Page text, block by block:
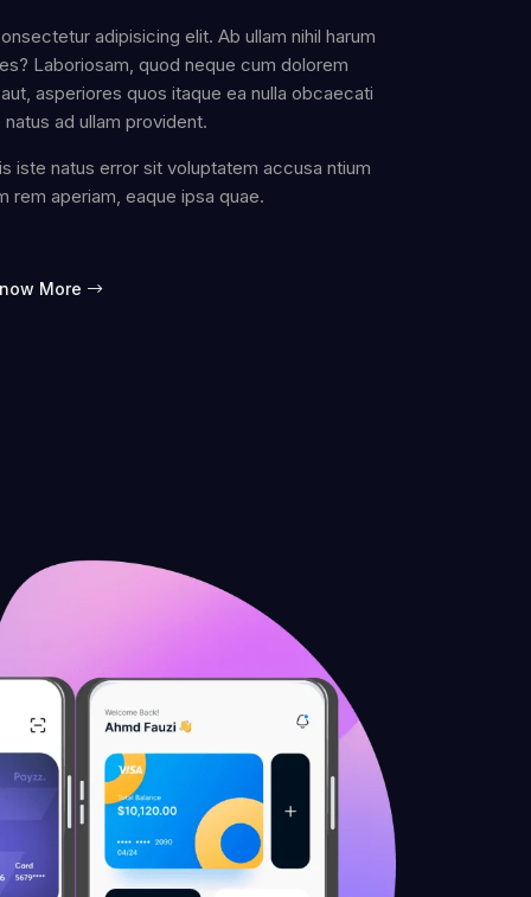
adipisicing elit. Ab ullam nihil harum
Laboriosam, quod neque cum dolorem
asperiores quos itaque ea nulla obcaecati
ad ullam provident.
iste natus error sit voluptatem accusa ntium
rem aperiam, eaque ipsa quae.
More